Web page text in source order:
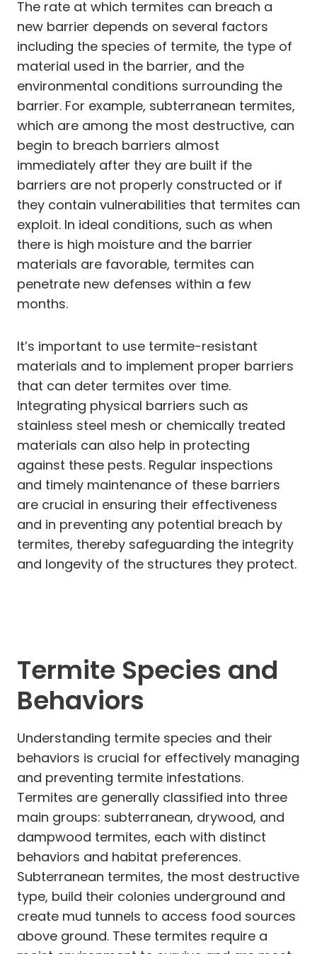
The rate at which termites can breach a
new barrier depends on several factors
including the species of termite, the type of
material used in the barrier, and the
environmental conditions surrounding the
barrier. For example, subterranean termites,
which are among the most destructive, can
begin to breach barriers almost
immediately after they are built if the
barriers are not properly constructed or if
they contain vulnerabilities that termites can
exploit. In ideal conditions, such as when
there is high moisture and the barrier
materials are favorable, termites can
penetrate new defenses within a few
months.
It’s important to use termite-resistant
materials and to implement proper barriers
that can deter termites over time.
Integrating physical barriers such as
stainless steel mesh or chemically treated
materials can also help in protecting
against these pests. Regular inspections
and timely maintenance of these barriers
are crucial in ensuring their effectiveness
and in preventing any potential breach by
termites, thereby safeguarding the integrity
and longevity of the structures they protect.
Termite Species and
Behaviors
Understanding termite species and their
behaviors is crucial for effectively managing
and preventing termite infestations.
Termites are generally classified into three
main groups: subterranean, drywood, and
dampwood termites, each with distinct
behaviors and habitat preferences.
Subterranean termites, the most destructive
type, build their colonies underground and
create mud tunnels to access food sources
above ground. These termites require a